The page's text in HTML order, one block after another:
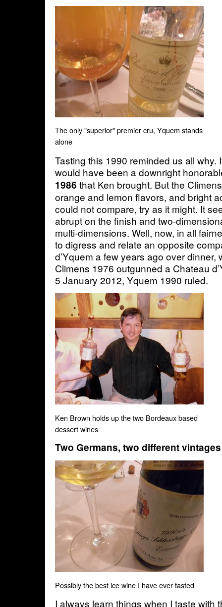
The only "superior" premier cru, Yquem stands
alone
Tasting this 1990 reminded us all why.
would have been a downright
1986 that Ken brought. But the
orange and lemon flavors, and bright
could not compare, try as it might. It
abrupt on the finish and two-
multi-dimensions. Well, now, in all
to digress and relate an opposite
d’Yquem a few years ago over dinner,
Climens 1976 outgunned a Chateau
5 January 2012, Yquem 1990 ruled.
Ken Brown holds up the two Bordeaux based
dessert wines
Two Germans, two different
Possibly the best ice wine I have ever tasted
I always learn things when I taste with